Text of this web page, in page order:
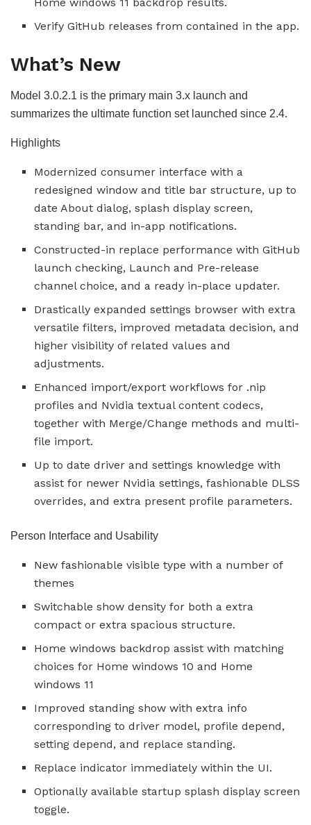
Verify GitHub releases from contained in the app.
What’s New
Model 3.0.2.1 is the primary main 3.x launch and
summarizes the ultimate function set launched since 2.4.
Highlights
Modernized consumer interface with a
redesigned window and title bar structure, up to
date About dialog, splash display screen,
standing bar, and in-app notifications.
Constructed-in replace performance with GitHub
launch checking, Launch and Pre-release
channel choice, and a ready in-place updater.
Drastically expanded settings browser with extra
versatile filters, improved metadata decision, and
higher visibility of related values and
adjustments.
Enhanced import/export workflows for .nip
profiles and Nvidia textual content codecs,
together with Merge/Change methods and multi-
file import.
Up to date driver and settings knowledge with
assist for newer Nvidia settings, fashionable DLSS
overrides, and extra present profile parameters.
Person Interface and Usability
New fashionable visible type with a number of
themes
Switchable show density for both a extra
compact or extra spacious structure.
Home windows backdrop assist with matching
choices for Home windows 10 and Home
windows 11
Improved standing show with extra info
corresponding to driver model, profile depend,
setting depend, and replace standing.
Replace indicator immediately within the UI.
Optionally available startup splash display screen
toggle.